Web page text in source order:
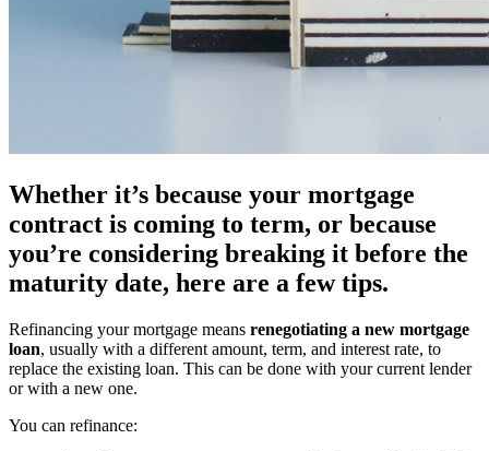
Whether it’s because your mortgage
contract is coming to term, or because
you’re considering breaking it before the
maturity date, here are a few tips.
Refinancing your mortgage means renegotiating a new mortgage
loan, usually with a different amount, term, and interest rate, to
replace the existing loan. This can be done with your current lender
or with a new one.
You can refinance: